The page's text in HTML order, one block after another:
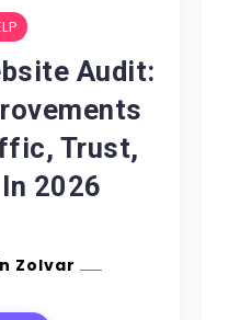
Audit:
Trust,
2026
Zolvar